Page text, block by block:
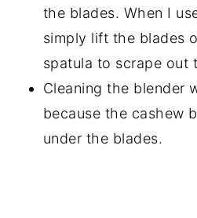
the blades. When I
simply lift the blades
spatula to scrape out
Cleaning the blender
because the cashew
under the blades.